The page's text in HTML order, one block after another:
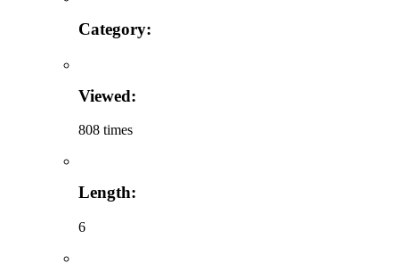
Category:
Viewed:
808 times
Length:
6